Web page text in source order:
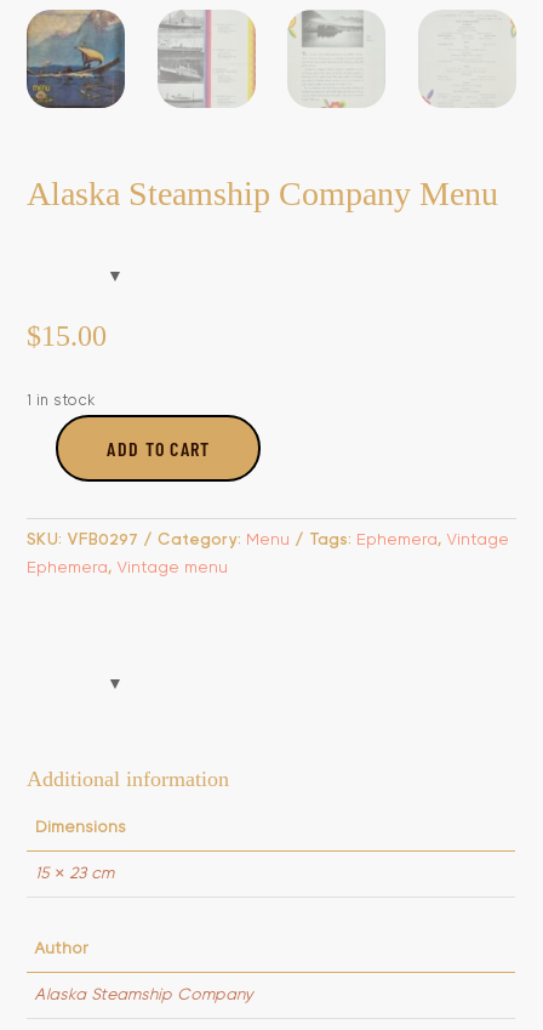
Alaska Steamship Company Menu
$15.00
1 in stock
Alaska
Company
Menu
quantity
ADD TO CART
SKU: VFB0297 Category: Menu Tags: Ephemera, Vintage
Ephemera, Vintage menu
Additional information
Dimensions
15 × 23 cm
Author
Alaska Steamship Company